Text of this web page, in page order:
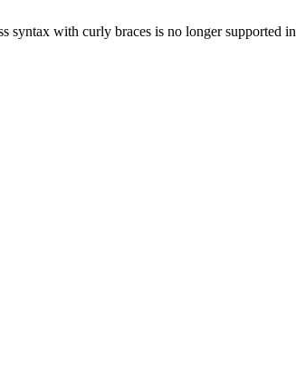
syntax with curly braces is no longer supported in